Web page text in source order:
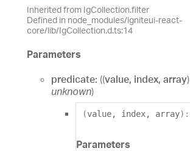
Inherited from IgCollection.filter
Defined in node_modules/igniteui-react-
core/lib/IgCollection.d.ts:14
Parameters
predicate: ((value, index, array)
unknown)
(value, index, array) :
Parameters